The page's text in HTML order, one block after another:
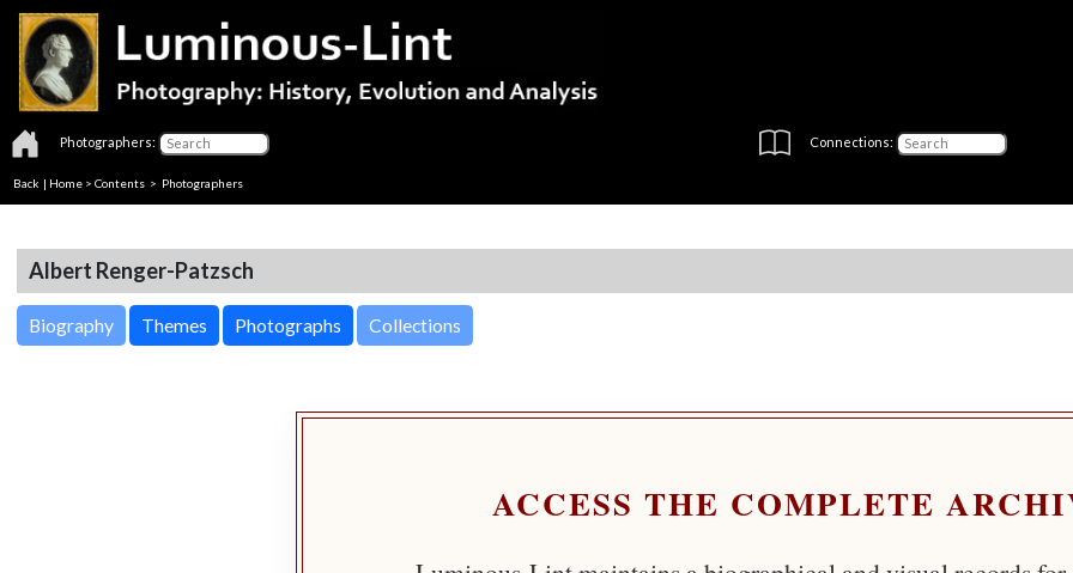
Photographers: Connections:
Back | Home > Contents > Photographers
Albert Renger-Patzsch
Biography Themes Photographs Collections
ACCESS THE COMPLETE